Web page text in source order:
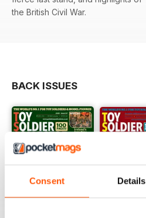
Consent Details
the British Civil War.
BACK ISSUES